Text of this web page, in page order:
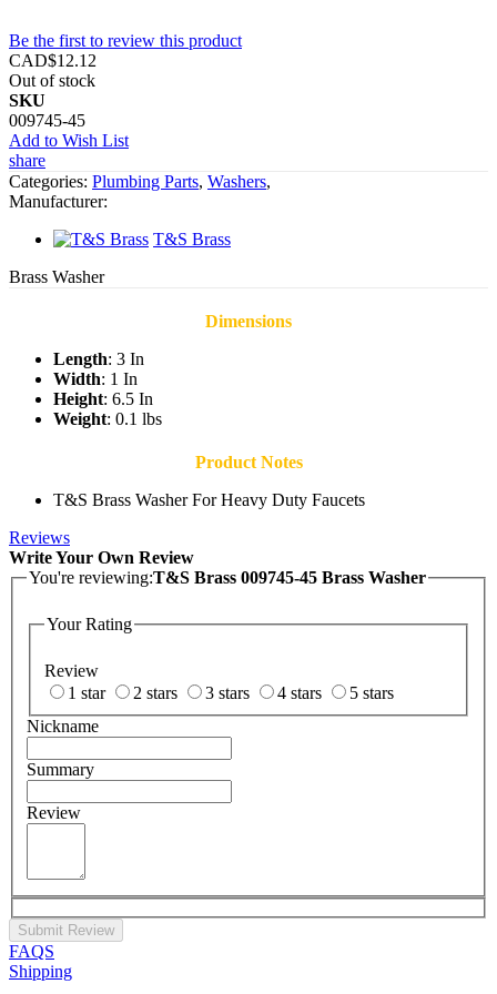
Be the first to review this product
CAD$12.12
Out of stock
SKU
009745-45
Add to Wish List
share
Categories: Plumbing Parts, Washers,
Manufacturer:
T&S Brass
Brass Washer
Dimensions
Length: 3 In
Width: 1 In
Height: 6.5 In
Weight: 0.1 lbs
Product Notes
T&S Brass Washer For Heavy Duty Faucets
Reviews
Write Your Own Review
You're reviewing:T&S Brass 009745-45 Brass Washer
Your Rating
Review
1 star
2 stars 3 stars 4 stars
5 stars
Nickname
Summary
Review
Submit Review
FAQS
Shipping